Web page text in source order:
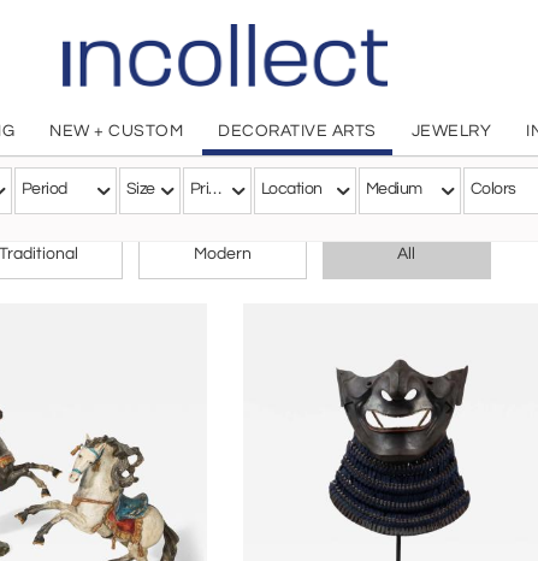
NEW + CUSTOM DECORATIVE ARTS JEWELRY
Period Size Price Location Medium Colors
CHOOSE YOUR STYLE
Traditional Modern All